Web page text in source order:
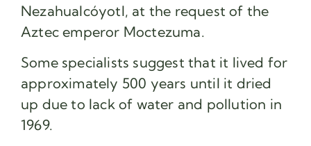
Nezahualcóyotl, at the request of the
Aztec emperor Moctezuma.
Some specialists suggest that it lived for
approximately 500 years until it dried
up due to lack of water and pollution in
1969.